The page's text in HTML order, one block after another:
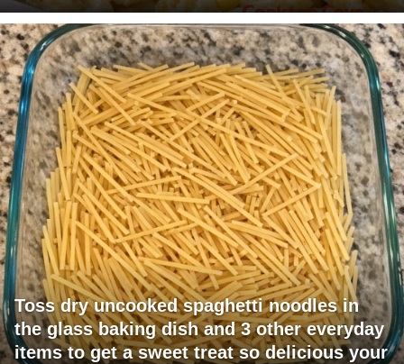
Toss dry uncooked spaghetti noodles in
the glass baking dish and 3 other everyday
items to get a sweet treat so delicious your